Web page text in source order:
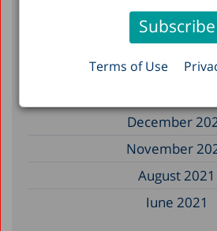
Terms of Use
February
January 2023
December
December
November
August 2021
June 2021